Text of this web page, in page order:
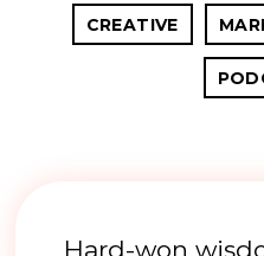
CREATIVE
Hard-won